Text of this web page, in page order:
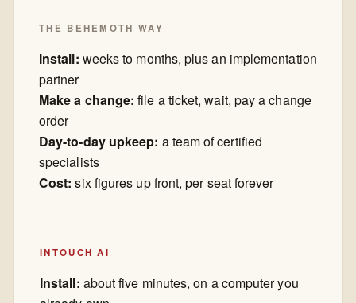
THE BEHEMOTH WAY
Install: weeks to months, plus an implementation
partner
Make a change: file a ticket, wait, pay a change
order
Day-to-day upkeep: a team of certified
specialists
Cost: six figures up front, per seat forever
INTOUCH AI
Install: about five minutes, on a computer you